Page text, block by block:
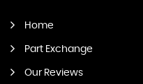
Home
Part Exchange
Our Reviews